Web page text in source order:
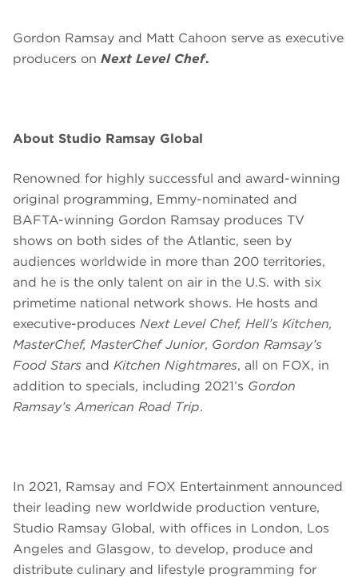
Gordon Ramsay and Matt Cahoon serve as executive
producers on Next Level Chef.
About Studio Ramsay Global
Renowned for highly successful and award-winning
original programming, Emmy-nominated and
BAFTA-winning Gordon Ramsay produces TV
shows on both sides of the Atlantic, seen by
audiences worldwide in more than 200 territories,
and he is the only talent on air in the U.S. with six
primetime national network shows. He hosts and
executive-produces Next Level Chef, Hell’s Kitchen,
MasterChef, MasterChef Junior, Gordon Ramsay’s
Food Stars and Kitchen Nightmares, all on FOX, in
addition to specials, including 2021’s Gordon
Ramsay’s American Road Trip.
In 2021, Ramsay and FOX Entertainment announced
their leading new worldwide production venture,
Studio Ramsay Global, with offices in London, Los
Angeles and Glasgow, to develop, produce and
distribute culinary and lifestyle programming for